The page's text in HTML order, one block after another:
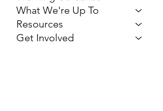
What We're Up To
Resources
Get Involved